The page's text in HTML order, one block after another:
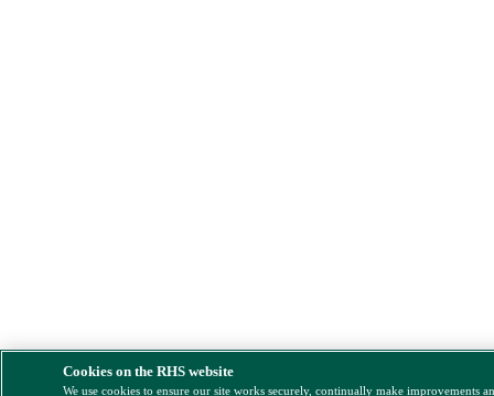
Cookies on the RHS website
We use cookies to ensure our site works securely, continually make improvements